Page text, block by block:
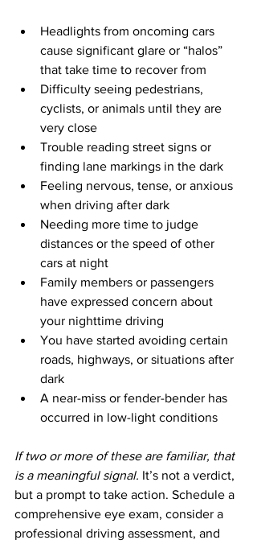
Headlights from oncoming cars
cause significant glare or “halos”
that take time to recover from
Difficulty seeing pedestrians,
cyclists, or animals until they are
very close
Trouble reading street signs or
finding lane markings in the dark
Feeling nervous, tense, or anxious
when driving after dark
Needing more time to judge
distances or the speed of other
cars at night
Family members or passengers
have expressed concern about
your nighttime driving
You have started avoiding certain
roads, highways, or situations after
dark
A near-miss or fender-bender has
occurred in low-light conditions
If two or more of these are familiar, that
is a meaningful signal. It’s not a verdict,
but a prompt to take action. Schedule a
comprehensive eye exam, consider a
professional driving assessment, and